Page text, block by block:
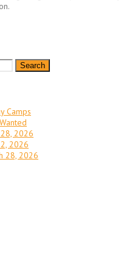
Camps
2026
2026
28, 2026